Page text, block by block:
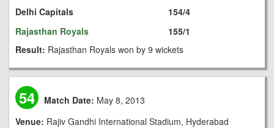
Delhi Capitals
Rajasthan Royals
154/4
155/1
Result: Rajasthan Royals won by 9 wickets
54 Match Date: May 8, 2013
Venue: Rajiv Gandhi International Stadium, Hyderabad